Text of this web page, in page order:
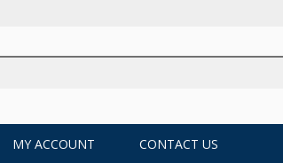
MY ACCOUNT CONTACT US